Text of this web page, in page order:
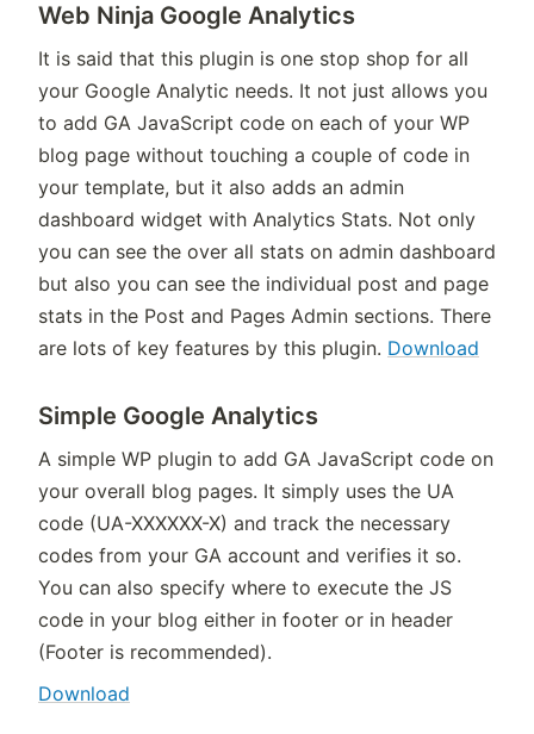
Web Ninja Google Analytics
It is said that this plugin is one stop shop for all
your Google Analytic needs. It not just allows you
to add GA JavaScript code on each of your WP
blog page without touching a couple of code in
your template, but it also adds an admin
dashboard widget with Analytics Stats. Not only
you can see the over all stats on admin dashboard
but also you can see the individual post and page
stats in the Post and Pages Admin sections. There
are lots of key features by this plugin. Download
Simple Google Analytics
A simple WP plugin to add GA JavaScript code on
your overall blog pages. It simply uses the UA
code (UA-XXXXXX-X) and track the necessary
codes from your GA account and verifies it so.
You can also specify where to execute the JS
code in your blog either in footer or in header
(Footer is recommended).
Download